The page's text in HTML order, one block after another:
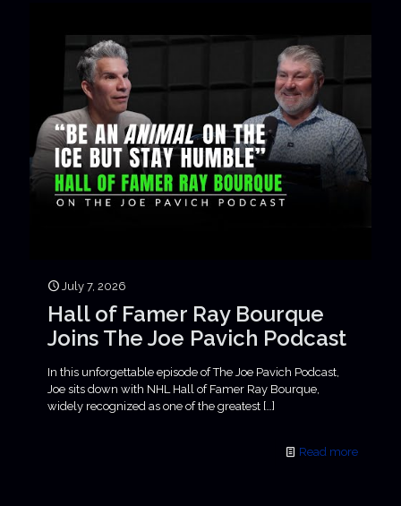
July 7, 2026
Hall of Famer Ray Bourque
Joins The Joe Pavich Podcast
In this unforgettable episode of The Joe Pavich Podcast,
Joe sits down with NHL Hall of Famer Ray Bourque,
widely recognized as one of the greatest […]
Read more